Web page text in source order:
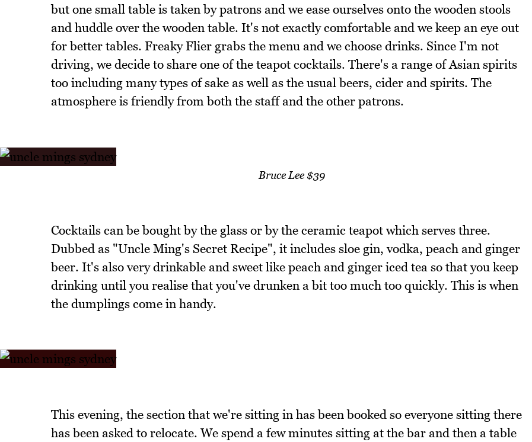
but one small table is taken by patrons and we ease ourselves onto the wooden stools
and huddle over the wooden table. It's not exactly comfortable and we keep an eye out
for better tables. Freaky Flier grabs the menu and we choose drinks. Since I'm not
driving, we decide to share one of the teapot cocktails. There's a range of Asian spirits
too including many types of sake as well as the usual beers, cider and spirits. The
atmosphere is friendly from both the staff and the other patrons.
Bruce Lee $39
Cocktails can be bought by the glass or by the ceramic teapot which serves three.
Dubbed as "Uncle Ming's Secret Recipe", it includes sloe gin, vodka, peach and ginger
beer. It's also very drinkable and sweet like peach and ginger iced tea so that you keep
drinking until you realise that you've drunken a bit too much too quickly. This is when
the dumplings come in handy.
This evening, the section that we're sitting in has been booked so everyone sitting there
has been asked to relocate. We spend a few minutes sitting at the bar and then a table